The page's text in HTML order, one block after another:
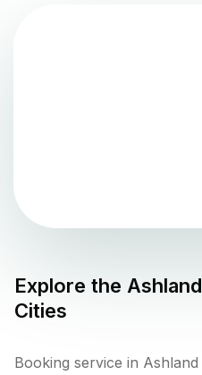
Explore the Ashland
Cities
Booking service in